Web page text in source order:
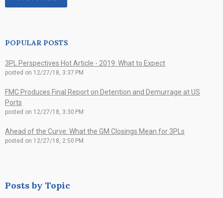
POPULAR POSTS
3PL Perspectives Hot Article - 2019: What to Expect
posted on 12/27/18, 3:37 PM
FMC Produces Final Report on Detention and Demurrage at US
Ports
posted on 12/27/18, 3:30 PM
Ahead of the Curve: What the GM Closings Mean for 3PLs
posted on 12/27/18, 2:50 PM
Posts by Topic